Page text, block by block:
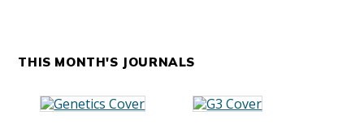
THIS MONTH'S JOURNALS